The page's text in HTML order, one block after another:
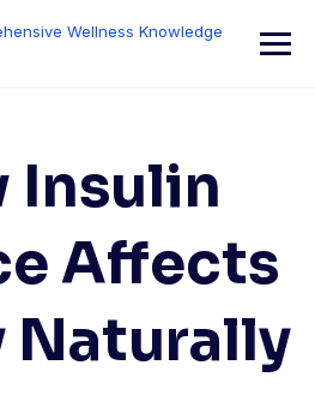
Wellness Knowledge
Insulin
Affects
Naturally